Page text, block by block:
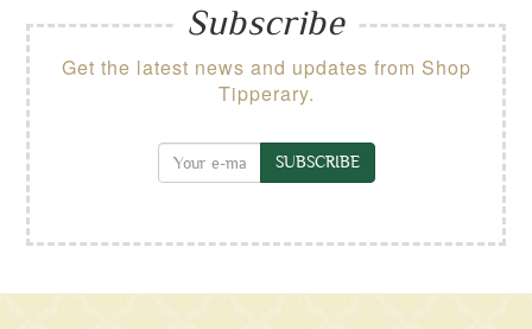
Subscribe
Get the latest news and updates from Shop
Tipperary.
SUBSCRIBE